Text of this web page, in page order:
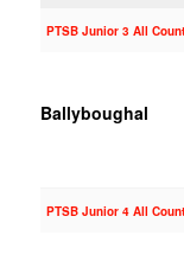
PTSB Junior 3 All
Ballyboughal
PTSB Junior 4 All